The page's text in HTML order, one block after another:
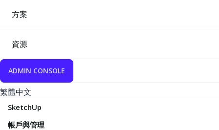
方案
資源
ADMIN CONSOLE
繁體中文
SketchUp
帳戶與管理